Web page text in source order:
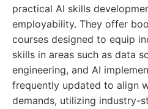
practical AI skills
employability. They offer
courses designed to equip
skills in areas such as data
engineering, and AI
frequently updated to align
demands, utilizing industry-